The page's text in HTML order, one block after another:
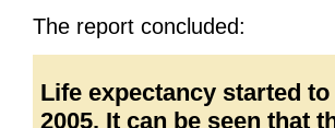
The report concluded:
Life expectancy started
2005. It can be seen that